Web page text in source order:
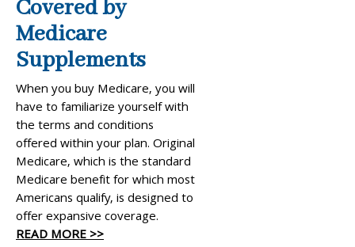
Covered by
Medicare
Supplements
When you buy Medicare, you will
have to familiarize yourself with
the terms and conditions
offered within your plan. Original
Medicare, which is the standard
Medicare benefit for which most
Americans qualify, is designed to
offer expansive coverage.
READ MORE >>